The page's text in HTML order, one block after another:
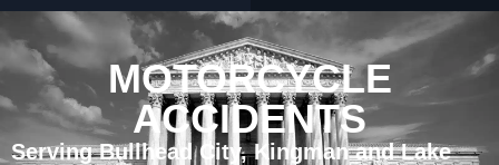
MOTORCYCLE
ACCIDENTS
Serving Bullhead City, Kingman and Lake